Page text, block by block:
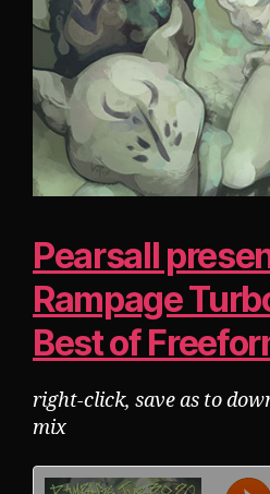
Pearsall
Rampage
Best of
right-click, save as to
mix